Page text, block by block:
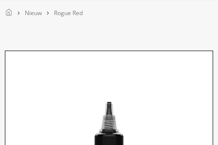
Home Nieuw Rogue Red